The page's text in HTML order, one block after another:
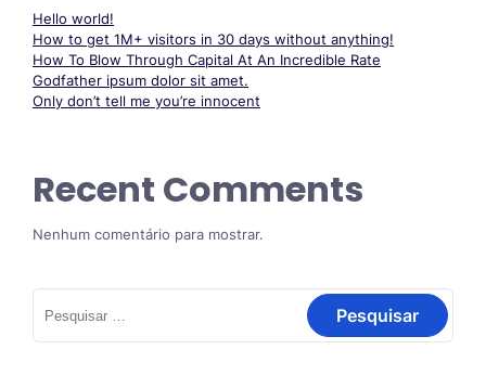
Hello world!
How to get 1M+ visitors in 30 days without anything!
How To Blow Through Capital At An Incredible Rate
Godfather ipsum dolor sit amet.
Only don’t tell me you’re innocent
Recent Comments
Nenhum comentário para mostrar.
Pesquisar
por: